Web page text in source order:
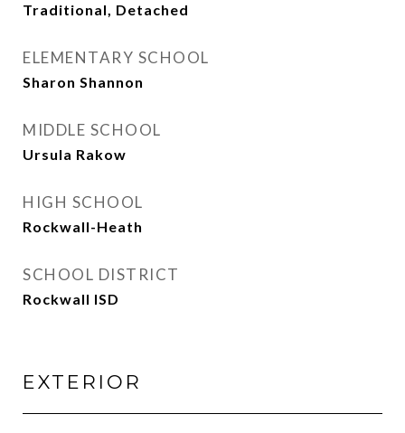
Traditional, Detached
ELEMENTARY SCHOOL
Sharon Shannon
MIDDLE SCHOOL
Ursula Rakow
HIGH SCHOOL
Rockwall-Heath
SCHOOL DISTRICT
Rockwall ISD
EXTERIOR